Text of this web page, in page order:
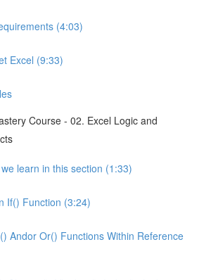
(4:03)
Excel (9:33)
Course - 02. Excel Logic and
learn in this section (1:33)
If() Function (3:24)
Andor Or() Functions Within Reference